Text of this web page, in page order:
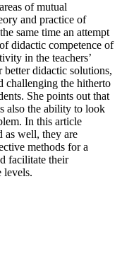
of mutual
and practice of
same time an attempt
didactic competence of
in the teachers’
better didactic solutions,
challenging the hitherto
She points out that
also the ability to look
In this article
as well, they are
methods for a
facilitate their
levels.